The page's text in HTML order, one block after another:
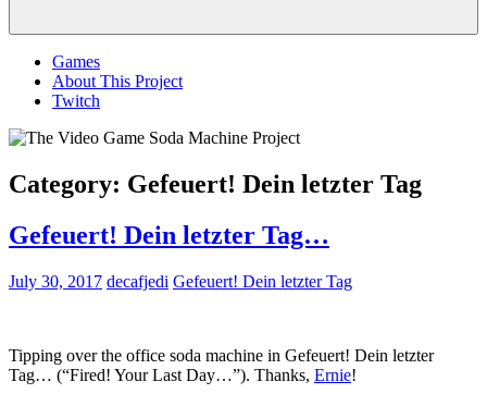
Games
About This Project
Twitch
Category: Gefeuert! Dein letzter Tag
Gefeuert! Dein letzter Tag…
July 30, 2017 decafjedi Gefeuert! Dein letzter Tag
Tipping over the office soda machine in Gefeuert! Dein letzter
Tag… (“Fired! Your Last Day…”). Thanks, Ernie!